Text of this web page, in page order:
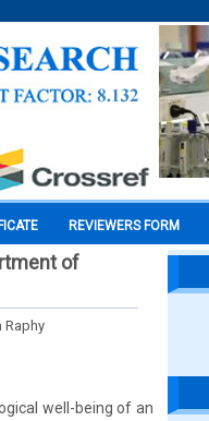
REVIEWERS FORM
of
Raphy
well-being of an